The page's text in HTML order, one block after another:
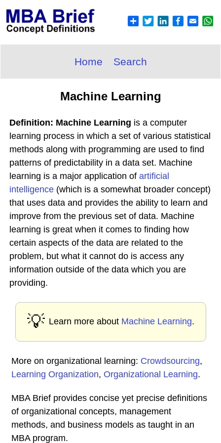
Home Search
Machine Learning
Definition: Machine Learning is a computer
learning process in which a set of various statistical
methods along with programming are used to find
patterns of predictability in a data set. Machine
learning is a major application of artificial
intelligence (which is a somewhat broader concept)
that uses data and provides the ability to learn and
improve from the previous set of data. Machine
learning is great when it comes to finding how
certain aspects of the data are related to the
problem, but what it cannot do is access any
information outside of the data which you are
providing.
💡 Learn more about Machine Learning.
More on organizational learning: Crowdsourcing,
Learning Organization, Organizational Learning.
MBA Brief provides concise yet precise definitions
of organizational concepts, management
methods, and business models as taught in an
MBA program.